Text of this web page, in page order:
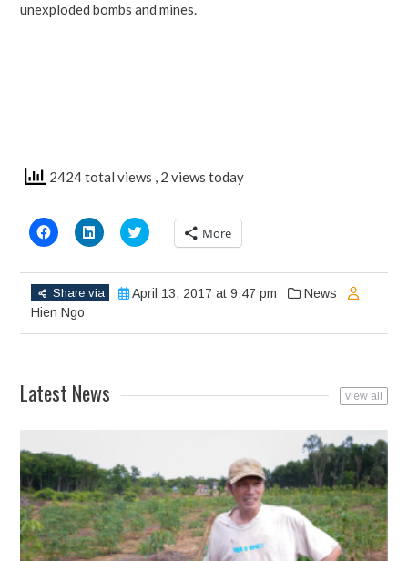
unexploded bombs and mines.
2424 total views , 2 views today
Click
to
Facebook
(Opens
in
new
window)
Click
to
LinkedIn
(Opens
in
Click
to
Twitter
(Opens
in
More
Share via April 13, 2017 at 9:47 pm
News
Hien Ngo
Latest News view all